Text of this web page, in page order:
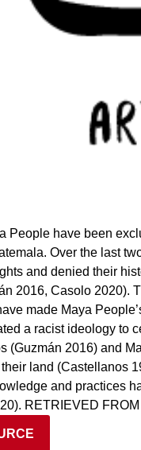
People have been
Over the last
and denied their
2016, Casolo 2020).
made Maya
a racist ideology to
(Guzmán 2016) and
land (Castellanos
and practices
RETRIEVED